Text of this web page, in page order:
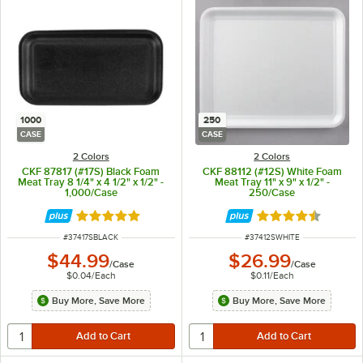
1000
CASE
2 Colors
CKF 87817 (#17S) Black Foam
Meat Tray 8 1/4" x 4 1/2" x 1/2" -
1,000/Case
Rated 4.8 out of 5 stars
ITEM NUMBER
#37417SBLACK
$44.99/Case
$0.04/Each
Buy More, Save More
250
CASE
2 Colors
CKF 88112 (#12S) White Foam
Meat Tray 11" x 9" x 1/2" -
250/Case
Rated 4.6 out of
ITEM NUMBER
#37412SWHITE
$26.99/Case
$0.11/Each
Buy More, Save More